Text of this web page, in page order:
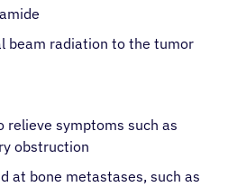
beam radiation to the tumor
relieve symptoms such as
obstruction
at bone metastases, such as